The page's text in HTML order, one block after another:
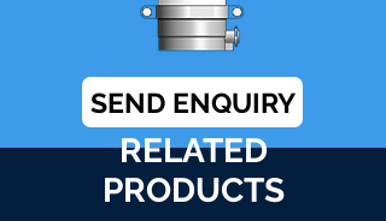
SEND ENQUIRY
RELATED
PRODUCTS